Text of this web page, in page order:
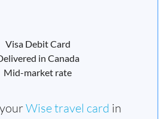
Visa Debit Card
in Canada
Mid-market rate
Wise travel card in